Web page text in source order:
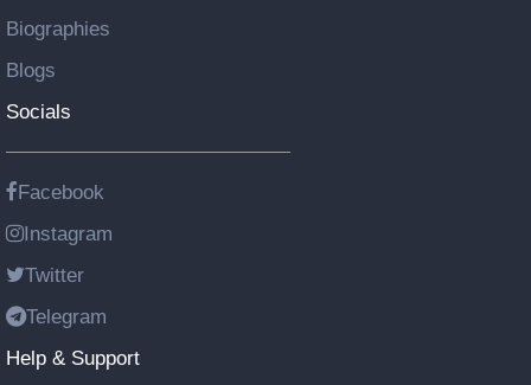
Biographies
Blogs
Socials
Facebook
Instagram
Twitter
Telegram
Help & Support